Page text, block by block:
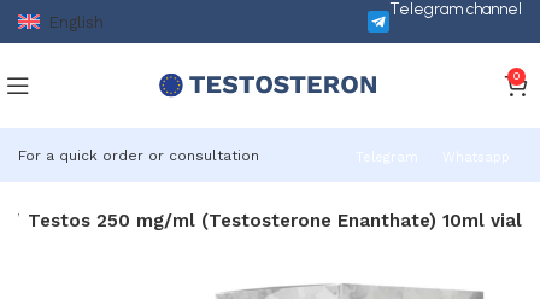
English
Telegram channel
0
For a quick order or consultation Telegram Whatsapp
Testos 250 mg/ml (Testosterone Enanthate) 10ml vial